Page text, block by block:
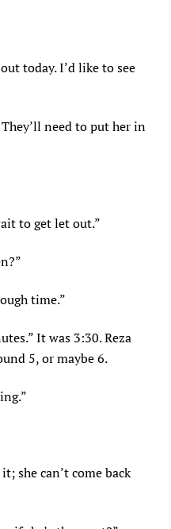
today. I’d like to see
need to put her in
to get let out.”
time.”
It was 3:30. Reza
5, or maybe 6.
she can’t come back